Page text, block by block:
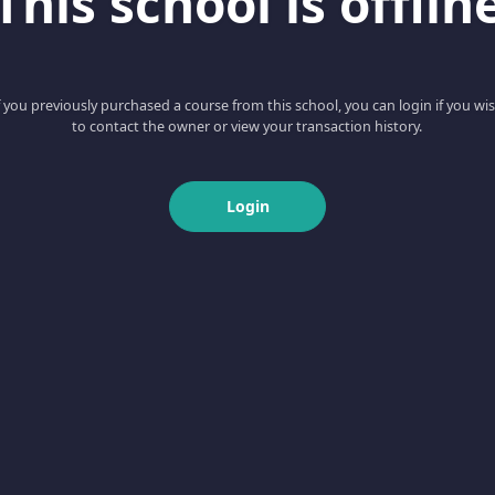
you previously purchased a course from this school, you can login if you
to contact the owner or view your transaction history.
Login